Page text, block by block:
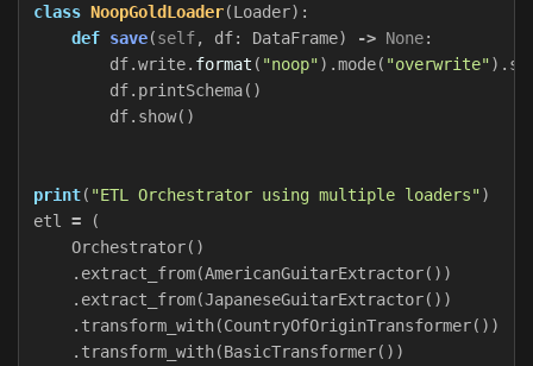
class NoopGoldLoader(Loader):
def save(self, df: DataFrame) -> None:
df.write. format ( "noop").mode( "overwrite").
df. printSchema()
df. show()
print( "ETL Orchestrator using multiple loaders")
etl
=
(
Orchestrator()
. extract_from(AmericanGuitarExtractor())
. extract_from(JapaneseGuitarExtractor())
. transform_with(CountryOfOriginTransformer())
. transform_with(BasicTransformer())